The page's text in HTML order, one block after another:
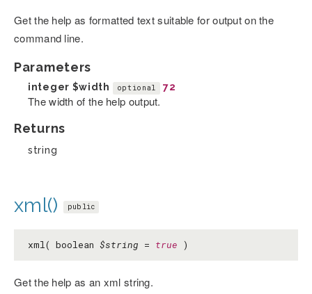
Get the help as formatted text suitable for output on the
command line.
Parameters
integer $width optional 72
The width of the help output.
Returns
string
xml() public
xml( boolean $string = true )
Get the help as an xml string.